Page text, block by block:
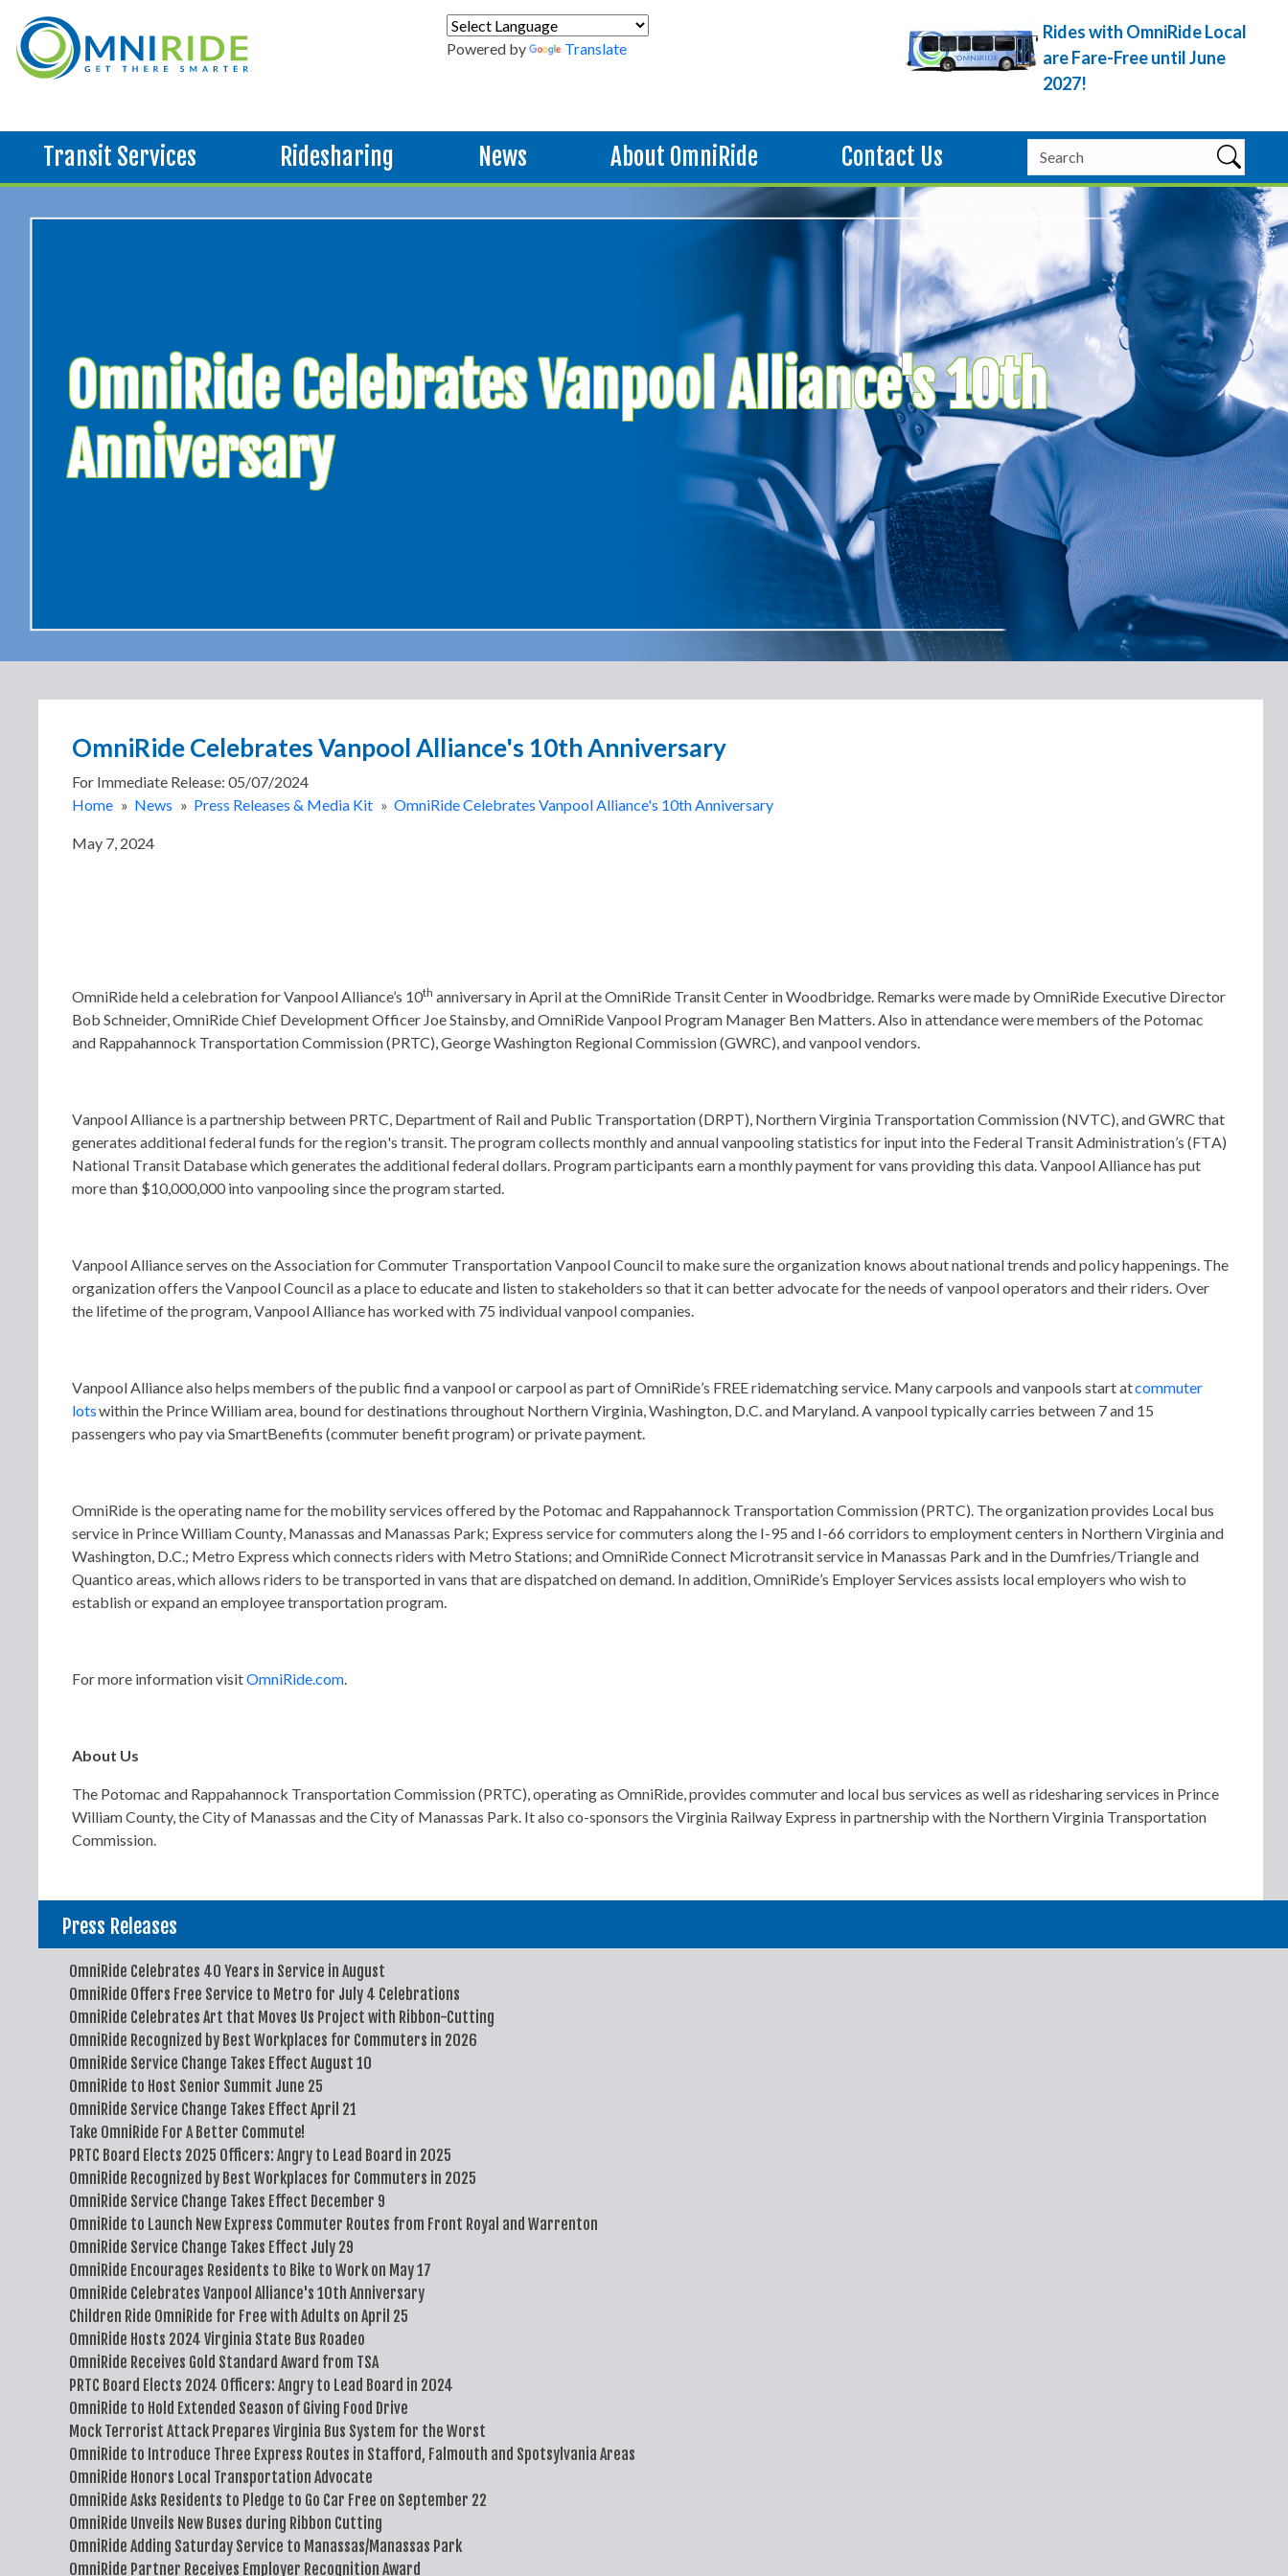
Powered by Translate
Rides with OmniRide Local
are Fare-Free until June
2027!
Transit Services Ridesharing News About OmniRide Contact Us
OmniRide Celebrates Vanpool Alliance's 10th
Anniversary
OmniRide Celebrates Vanpool Alliance's 10th Anniversary
For Immediate Release: 05/07/2024
Home » News » Press Releases & Media Kit » OmniRide Celebrates Vanpool Alliance's 10th Anniversary
May 7, 2024
OmniRide held a celebration for Vanpool Alliance’s 10th anniversary in April at the OmniRide Transit Center in Woodbridge. Remarks were made by OmniRide Executive Director
Bob Schneider, OmniRide Chief Development Officer Joe Stainsby, and OmniRide Vanpool Program Manager Ben Matters. Also in attendance were members of the Potomac
and Rappahannock Transportation Commission (PRTC), George Washington Regional Commission (GWRC), and vanpool vendors.
Vanpool Alliance is a partnership between PRTC, Department of Rail and Public Transportation (DRPT), Northern Virginia Transportation Commission (NVTC), and GWRC that
generates additional federal funds for the region's transit. The program collects monthly and annual vanpooling statistics for input into the Federal Transit Administration’s (FTA)
National Transit Database which generates the additional federal dollars. Program participants earn a monthly payment for vans providing this data. Vanpool Alliance has put
more than $10,000,000 into vanpooling since the program started.
Vanpool Alliance serves on the Association for Commuter Transportation Vanpool Council to make sure the organization knows about national trends and policy happenings. The
organization offers the Vanpool Council as a place to educate and listen to stakeholders so that it can better advocate for the needs of vanpool operators and their riders.  Over
the lifetime of the program, Vanpool Alliance has worked with 75 individual vanpool companies.
Vanpool Alliance also helps members of the public find a vanpool or carpool as part of OmniRide’s FREE ridematching service. Many carpools and vanpools start at commuter
lots within the Prince William area, bound for destinations throughout Northern Virginia, Washington, D.C. and Maryland. A vanpool typically carries between 7 and 15
passengers who pay via SmartBenefits (commuter benefit program) or private payment.
OmniRide is the operating name for the mobility services offered by the Potomac and Rappahannock Transportation Commission (PRTC). The organization provides Local bus
service in Prince William County, Manassas and Manassas Park; Express service for commuters along the I-95 and I-66 corridors to employment centers in Northern Virginia and
Washington, D.C.; Metro Express which connects riders with Metro Stations; and OmniRide Connect Microtransit service in Manassas Park and in the Dumfries/Triangle and
Quantico areas, which allows riders to be transported in vans that are dispatched on demand. In addition, OmniRide’s Employer Services assists local employers who wish to
establish or expand an employee transportation program.
For more information visit OmniRide.com.
About Us
The Potomac and Rappahannock Transportation Commission (PRTC), operating as OmniRide, provides commuter and local bus services as well as ridesharing services in Prince
William County, the City of Manassas and the City of Manassas Park. It also co-sponsors the Virginia Railway Express in partnership with the Northern Virginia Transportation
Commission.
Press Releases
OmniRide Celebrates 40 Years in Service in August
OmniRide Offers Free Service to Metro for July 4 Celebrations
OmniRide Celebrates Art that Moves Us Project with Ribbon-Cutting
OmniRide Recognized by Best Workplaces for Commuters in 2026
OmniRide Service Change Takes Effect August 10
OmniRide to Host Senior Summit June 25
OmniRide Service Change Takes Effect April 21
Take OmniRide For A Better Commute!
PRTC Board Elects 2025 Officers: Angry to Lead Board in 2025
OmniRide Recognized by Best Workplaces for Commuters in 2025
OmniRide Service Change Takes Effect December 9
OmniRide to Launch New Express Commuter Routes from Front Royal and Warrenton
OmniRide Service Change Takes Effect July 29
OmniRide Encourages Residents to Bike to Work on May 17
OmniRide Celebrates Vanpool Alliance's 10th Anniversary
Children Ride OmniRide for Free with Adults on April 25
OmniRide Hosts 2024 Virginia State Bus Roadeo
OmniRide Receives Gold Standard Award from TSA
PRTC Board Elects 2024 Officers: Angry to Lead Board in 2024
OmniRide to Hold Extended Season of Giving Food Drive
Mock Terrorist Attack Prepares Virginia Bus System for the Worst
OmniRide to Introduce Three Express Routes in Stafford, Falmouth and Spotsylvania Areas
OmniRide Honors Local Transportation Advocate
OmniRide Asks Residents to Pledge to Go Car Free on September 22
OmniRide Unveils New Buses during Ribbon Cutting
OmniRide Adding Saturday Service to Manassas/Manassas Park
OmniRide Partner Receives Employer Recognition Award